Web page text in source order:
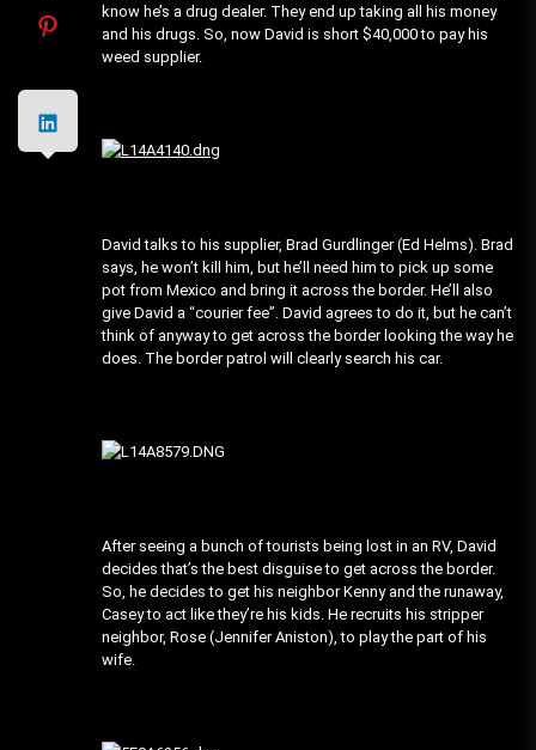
know he’s a drug dealer. They end up taking all his money
and his drugs. So, now David is short $40,000 to pay his
weed supplier.
David talks to his supplier, Brad Gurdlinger (Ed Helms). Brad
says, he won’t kill him, but he’ll need him to pick up some
pot from Mexico and bring it across the border. He’ll also
give David a “courier fee”. David agrees to do it, but he can’t
think of anyway to get across the border looking the way he
does. The border patrol will clearly search his car.
After seeing a bunch of tourists being lost in an RV, David
decides that’s the best disguise to get across the border.
So, he decides to get his neighbor Kenny and the runaway,
Casey to act like they’re his kids. He recruits his stripper
neighbor, Rose (Jennifer Aniston), to play the part of his
wife.